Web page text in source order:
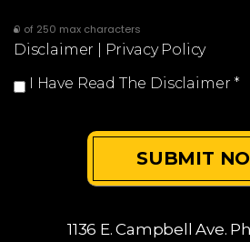
0 of 250 max characters
Disclaimer
Privacy Policy
I Have Read The Disclaimer *
1136 E. Campbell Ave.